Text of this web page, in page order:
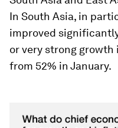
In South Asia, in
improved
or very strong growth
from 52% in January.